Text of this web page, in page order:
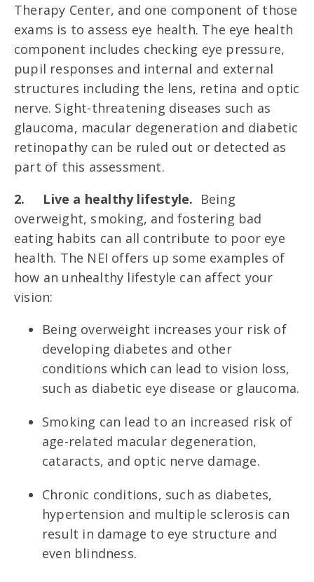
Therapy Center, and one component of those
exams is to assess eye health. The eye health
component includes checking eye pressure,
pupil responses and internal and external
structures including the lens, retina and optic
nerve. Sight-threatening diseases such as
glaucoma, macular degeneration and diabetic
retinopathy can be ruled out or detected as
part of this assessment.
2.
Live a healthy lifestyle. Being
overweight, smoking, and fostering bad
eating habits can all contribute to poor eye
health. The NEI offers up some examples of
how an unhealthy lifestyle can affect your
vision:
Being overweight increases your risk of
developing diabetes and other
conditions which can lead to vision loss,
such as diabetic eye disease or glaucoma.
Smoking can lead to an increased risk of
age-related macular degeneration,
cataracts, and optic nerve damage.
Chronic conditions, such as diabetes,
hypertension and multiple sclerosis can
result in damage to eye structure and
even blindness.